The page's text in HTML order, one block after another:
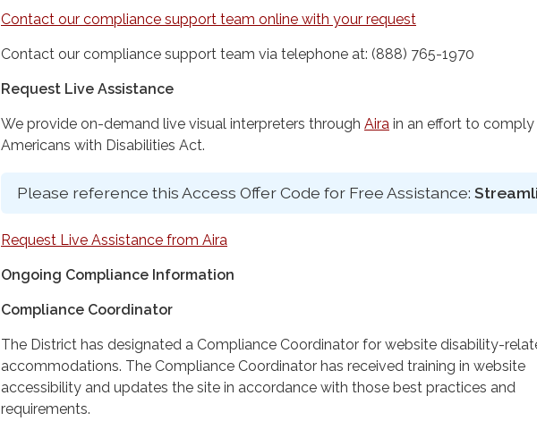
Contact our compliance support team online with your request
Contact our compliance support team via telephone at: (888) 765-1970
Request Live Assistance
We provide on-demand live visual interpreters through Aira in an effort to comply
Americans with Disabilities Act.
Please reference this Access Offer Code for Free Assistance:
Request Live Assistance from Aira
Ongoing Compliance Information
Compliance Coordinator
The District has designated a Compliance Coordinator for website disability-
accommodations. The Compliance Coordinator has received training in website
accessibility and updates the site in accordance with those best practices and
requirements.